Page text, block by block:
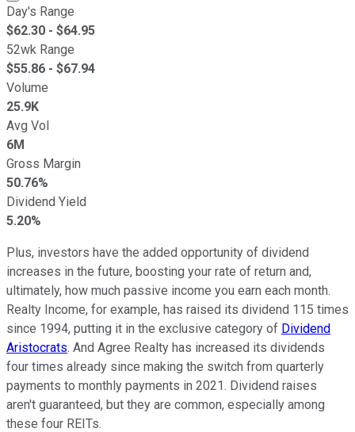
Day's Range
$62.30 - $64.95
52wk Range
$55.86 - $67.94
Volume
25.9K
Avg Vol
6M
Gross Margin
50.76%
Dividend Yield
5.20%
Plus, investors have the added opportunity of dividend
increases in the future, boosting your rate of return and,
ultimately, how much passive income you earn each month.
Realty Income, for example, has raised its dividend 115 times
since 1994, putting it in the exclusive category of Dividend
Aristocrats. And Agree Realty has increased its dividends
four times already since making the switch from quarterly
payments to monthly payments in 2021. Dividend raises
aren't guaranteed, but they are common, especially among
these four REITs.